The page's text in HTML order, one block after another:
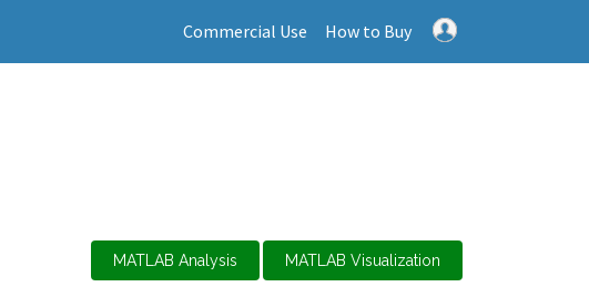
Commercial Use How to Buy
MATLAB Analysis MATLAB Visualization